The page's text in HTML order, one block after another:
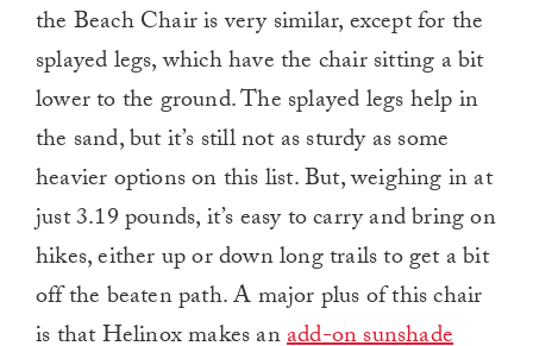
the Beach Chair is very similar, except for the
splayed legs, which have the chair sitting a bit
lower to the ground. The splayed legs help in
the sand, but it’s still not as sturdy as some
heavier options on this list. But, weighing in at
just 3.19 pounds, it’s easy to carry and bring on
hikes, either up or down long trails to get a bit
off the beaten path. A major plus of this chair
is that Helinox makes anadd-on sunshade